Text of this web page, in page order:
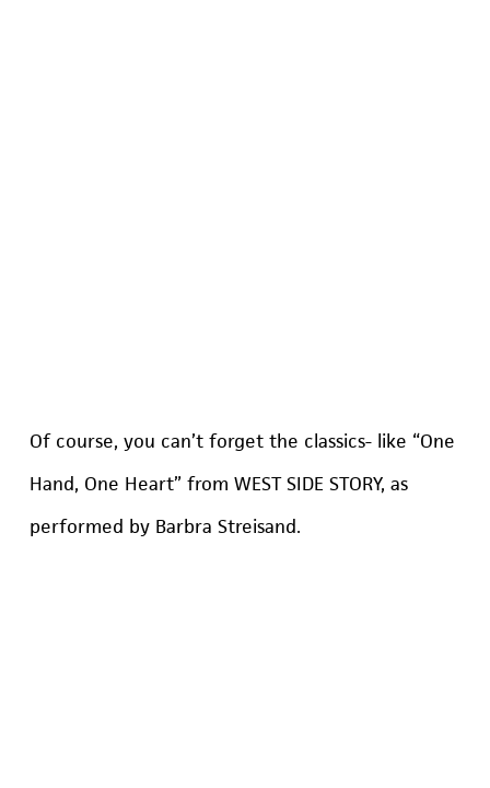
Of course, you can’t forget the classics- like “One
Hand, One Heart” from WEST SIDE STORY, as
performed by Barbra Streisand.